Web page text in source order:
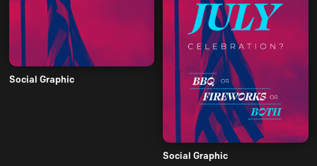
Social Graphic
Social Graphic